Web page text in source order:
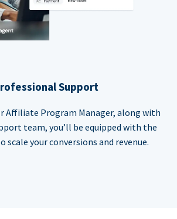
Support
Affiliate Program Manager, along with
team, you’ll be equipped with the
scale your conversions and revenue.